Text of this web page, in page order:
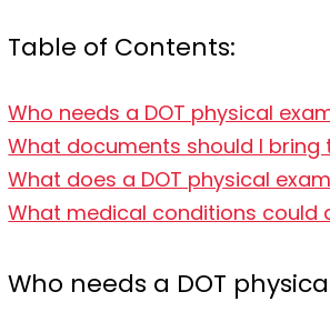
Table of Contents:
Who needs a DOT physical
What documents should I bring
What does a DOT physical
What medical conditions could
Who needs a DOT